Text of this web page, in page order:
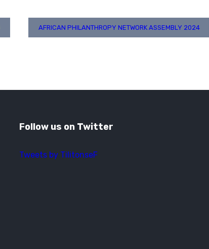
AFRICAN PHILANTHROPY NETWORK ASSEMBLY 2024
Follow us on Twitter
Tweets by TilitonseF